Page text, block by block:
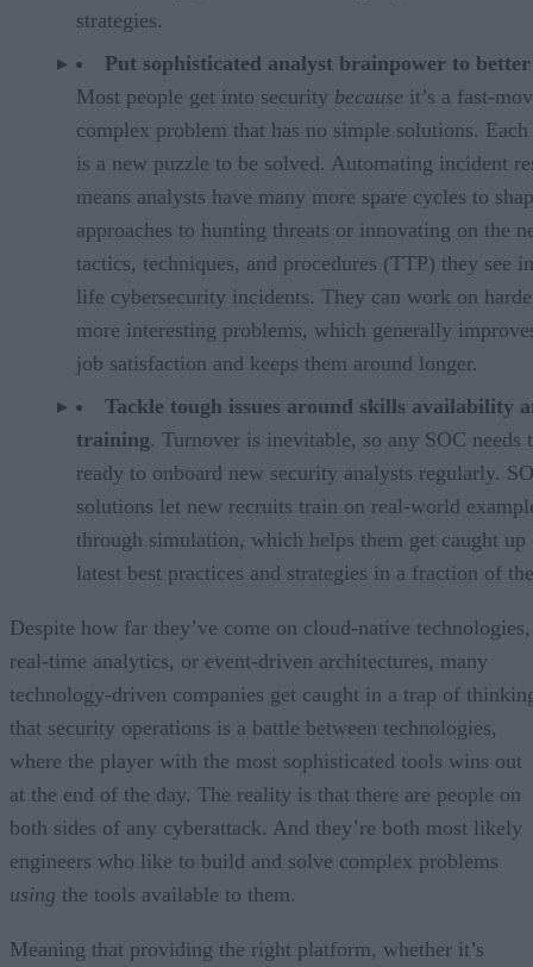
strategies.
Put sophisticated analyst brainpower to better
Most people get into security because it’s a fast-
complex problem that has no simple solutions. Each
is a new puzzle to be solved. Automating incident
means analysts have many more spare cycles to
approaches to hunting threats or innovating on the
tactics, techniques, and procedures (TTP) they see
life cybersecurity incidents. They can work on
more interesting problems, which generally
job satisfaction and keeps them around longer.
Tackle tough issues around skills availability
training. Turnover is inevitable, so any SOC needs
ready to onboard new security analysts regularly.
solutions let new recruits train on real-world
through simulation, which helps them get caught up
latest best practices and strategies in a fraction of
Despite how far they’ve come on cloud-native technologies,
real-time analytics, or event-driven architectures, many
technology-driven companies get caught in a trap of
that security operations is a battle between technologies,
where the player with the most sophisticated tools wins out
at the end of the day. The reality is that there are people on
both sides of any cyberattack. And they’re both most likely
engineers who like to build and solve complex problems
using the tools available to them.
Meaning that providing the right platform, whether it’s